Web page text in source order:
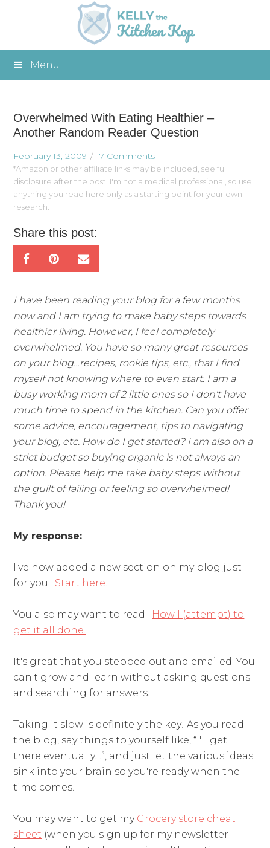
Menu
Overwhelmed With Eating Healthier –
Another Random Reader Question
February 13, 2009 17 Comments
*Amazon or other affiliate links may be included, see full
disclosure after the post. I'm not a medical professional, so use
anything you read here only as a starting point for your own
research.
Share this post:
I have been reading your blog for a few months
now and I am trying to make baby steps towards
healthier living. However, I feel completely
overwhelmed. You have so many great resources
on your blog…recipes, rookie tips, etc., that I find
myself not knowing where to even start. I am a
busy working mom of 2 little ones so I don't have
much time to spend in the kitchen. Can you offer
some advice, encouragement, tips to navigating
your blog, etc. How do I get started? I am also on a
strict budget so buying organic is not always an
option. Please help me take baby steps without
the guilt of failing or feeling so overwhelmed!
Thank you!
My response:
I've now added a new section on my blog just
for you: Start here!
You also may want to read: How I (attempt) to
get it all done.
It's great that you stepped out and emailed. You
can't grow and learn without asking questions
and searching for answers.
Taking it slow is definitely the key! As you read
the blog, say things to yourself like, “I'll get
there eventually…”, and just let the various ideas
sink into your brain so you're ready when the
time comes.
You may want to get my Grocery store cheat
sheet (when you sign up for my newsletter